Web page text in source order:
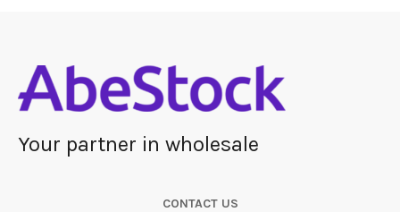
Your partner in wholesale
CONTACT US